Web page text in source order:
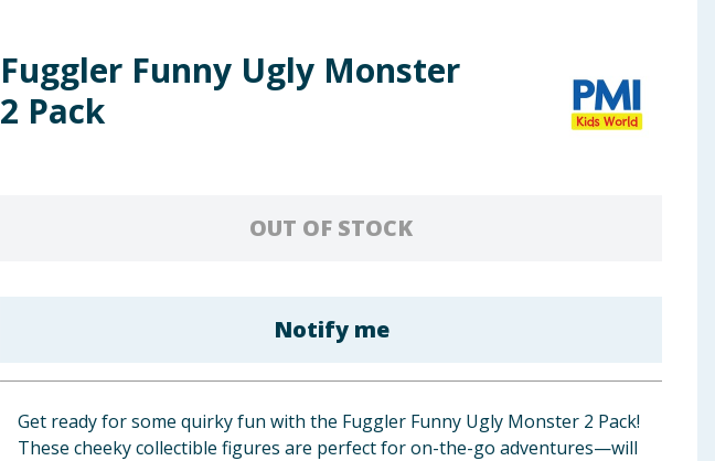
Fuggler Funny Ugly Monster
2 Pack
OUT OF STOCK
Notify me
Get ready for some quirky fun with the Fuggler Funny Ugly Monster 2 Pack!
These cheeky collectible figures are perfect for on-the-go adventures—will